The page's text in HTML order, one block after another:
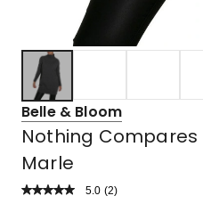
Belle & Bloom
Nothing Compares
Marle
5.0 Read
(2)